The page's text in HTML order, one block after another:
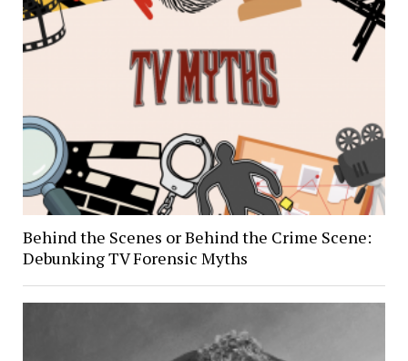
Behind the Scenes or Behind the Crime Scene:
Debunking TV Forensic Myths